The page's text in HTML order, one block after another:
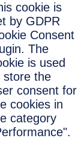
cookie is
by GDPR
Consent
The
is used
store the
consent for
cookies in
category